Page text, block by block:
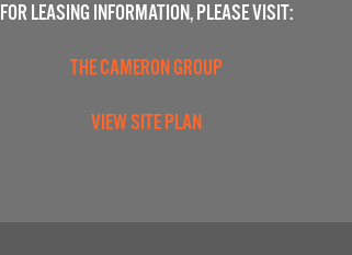
FOR LEASING INFORMATION, PLEASE VISIT:
THE CAMERON GROUP
VIEW SITE PLAN